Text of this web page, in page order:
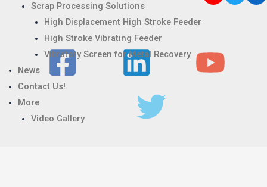
Scrap Processing Solutions
High Displacement High Stroke Feeder
High Stroke Vibrating Feeder
Vibratory Screen for Metal Recovery
News
Contact Us!
More
Video Gallery